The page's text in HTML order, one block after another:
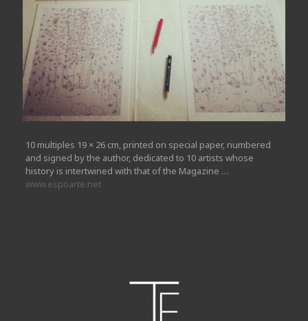
10 multiples 19 × 26 cm, printed on special paper, numbered
and signed by the author, dedicated to 10 artists whose
history is intertwined with that of the Magazine …
www.espoarte.net